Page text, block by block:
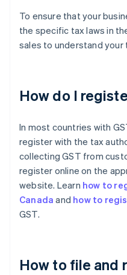
To ensure that your
the specific tax laws in
sales to understand your
How do I
In most countries with
register with the tax
collecting GST from
register online on the
website. Learn how to
Canada and how to
GST.
How to file and